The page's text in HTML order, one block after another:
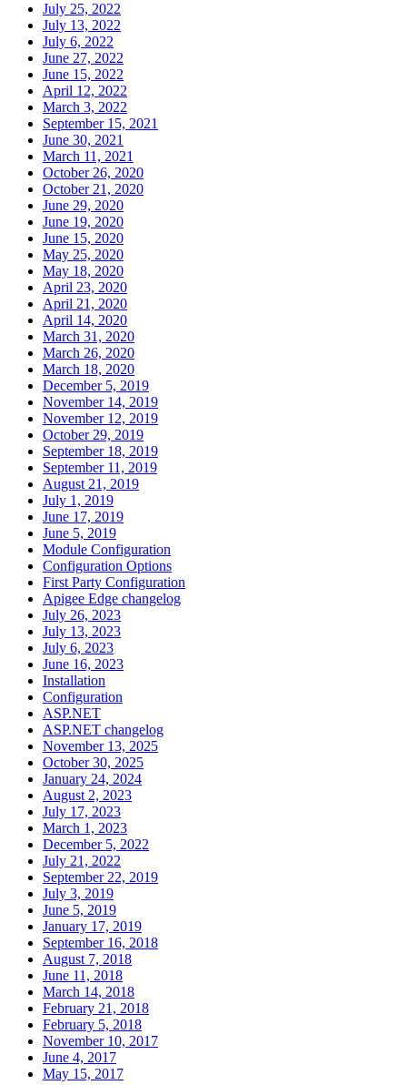
July 25, 2022
July 13, 2022
July 6, 2022
June 27, 2022
June 15, 2022
April 12, 2022
March 3, 2022
September 15, 2021
June 30, 2021
March 11, 2021
October 26, 2020
October 21, 2020
June 29, 2020
June 19, 2020
June 15, 2020
May 25, 2020
May 18, 2020
April 23, 2020
April 21, 2020
April 14, 2020
March 31, 2020
March 26, 2020
March 18, 2020
December 5, 2019
November 14, 2019
November 12, 2019
October 29, 2019
September 18, 2019
September 11, 2019
August 21, 2019
July 1, 2019
June 17, 2019
June 5, 2019
Module Configuration
Configuration Options
First Party Configuration
Apigee Edge changelog
July 26, 2023
July 13, 2023
July 6, 2023
June 16, 2023
Installation
Configuration
ASP.NET
ASP.NET changelog
November 13, 2025
October 30, 2025
January 24, 2024
August 2, 2023
July 17, 2023
March 1, 2023
December 5, 2022
July 21, 2022
September 22, 2019
July 3, 2019
June 5, 2019
January 17, 2019
September 16, 2018
August 7, 2018
June 11, 2018
March 14, 2018
February 21, 2018
February 5, 2018
November 10, 2017
June 4, 2017
May 15, 2017